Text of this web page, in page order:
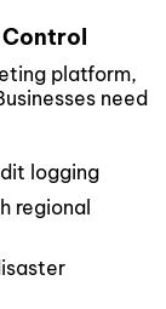
platform,
need
logging
regional